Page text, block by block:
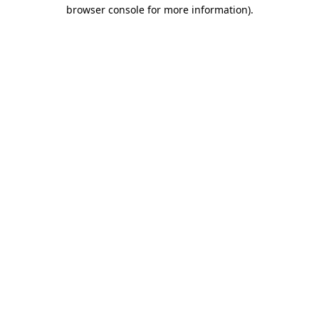
browser console for more information).